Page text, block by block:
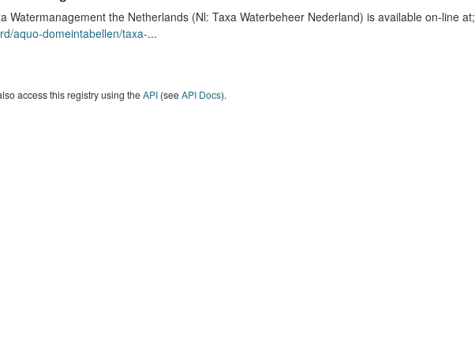
Watermanagement the Netherlands (Nl: Taxa Waterbeheer Nederland) is available on-line at;
aquo-domeintabellen/taxa-...
access this registry using theAPI(seeAPI Docs).